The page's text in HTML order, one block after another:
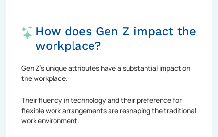
How does Gen Z impact the
workplace?
Gen Z's unique attributes have a substantial impact on
the workplace.
Their fluency in technology and their preference for
flexible work arrangements are reshaping the traditional
work environment.